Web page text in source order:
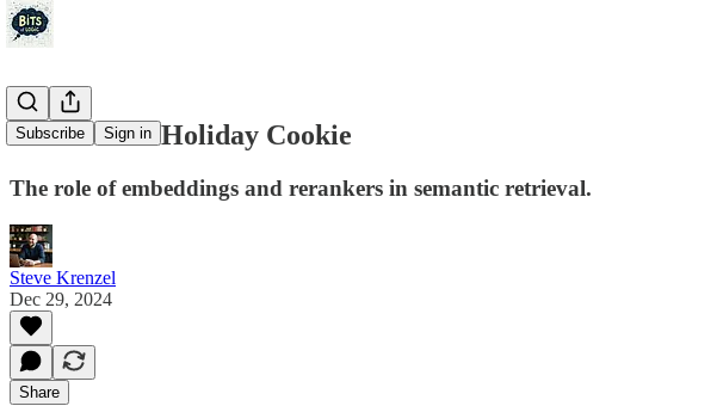
Subscribe Sign in
The Perfect Holiday Cookie
The role of embeddings and rerankers in semantic retrieval.
Steve Krenzel
Dec 29, 2024
Share